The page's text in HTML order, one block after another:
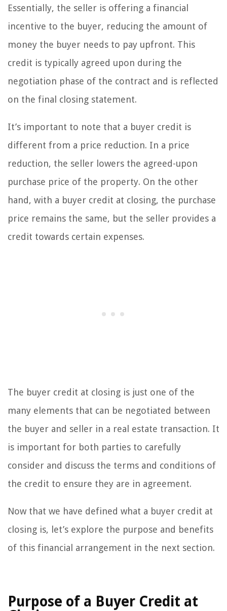
Essentially, the seller is offering a financial
incentive to the buyer, reducing the amount of
money the buyer needs to pay upfront. This
credit is typically agreed upon during the
negotiation phase of the contract and is reflected
on the final closing statement.
It’s important to note that a buyer credit is
different from a price reduction. In a price
reduction, the seller lowers the agreed-upon
purchase price of the property. On the other
hand, with a buyer credit at closing, the purchase
price remains the same, but the seller provides a
credit towards certain expenses.
The buyer credit at closing is just one of the
many elements that can be negotiated between
the buyer and seller in a real estate transaction. It
is important for both parties to carefully
consider and discuss the terms and conditions of
the credit to ensure they are in agreement.
Now that we have defined what a buyer credit at
closing is, let’s explore the purpose and benefits
of this financial arrangement in the next section.
Purpose of a Buyer Credit at